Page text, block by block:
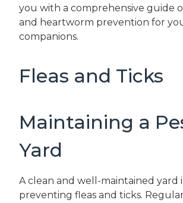
you with a comprehensive guide
and heartworm prevention for
companions.
Fleas and Ticks
Maintaining a
Yard
A clean and well-maintained yard
preventing fleas and ticks.